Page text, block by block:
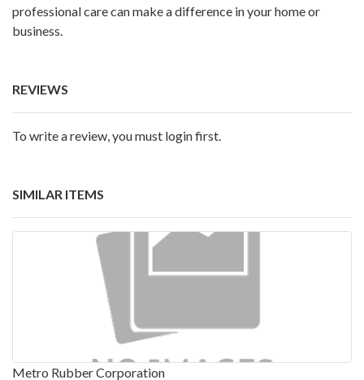
professional care can make a difference in your home or
business.
REVIEWS
To write a review, you must login first.
SIMILAR ITEMS
Metro Rubber Corporation